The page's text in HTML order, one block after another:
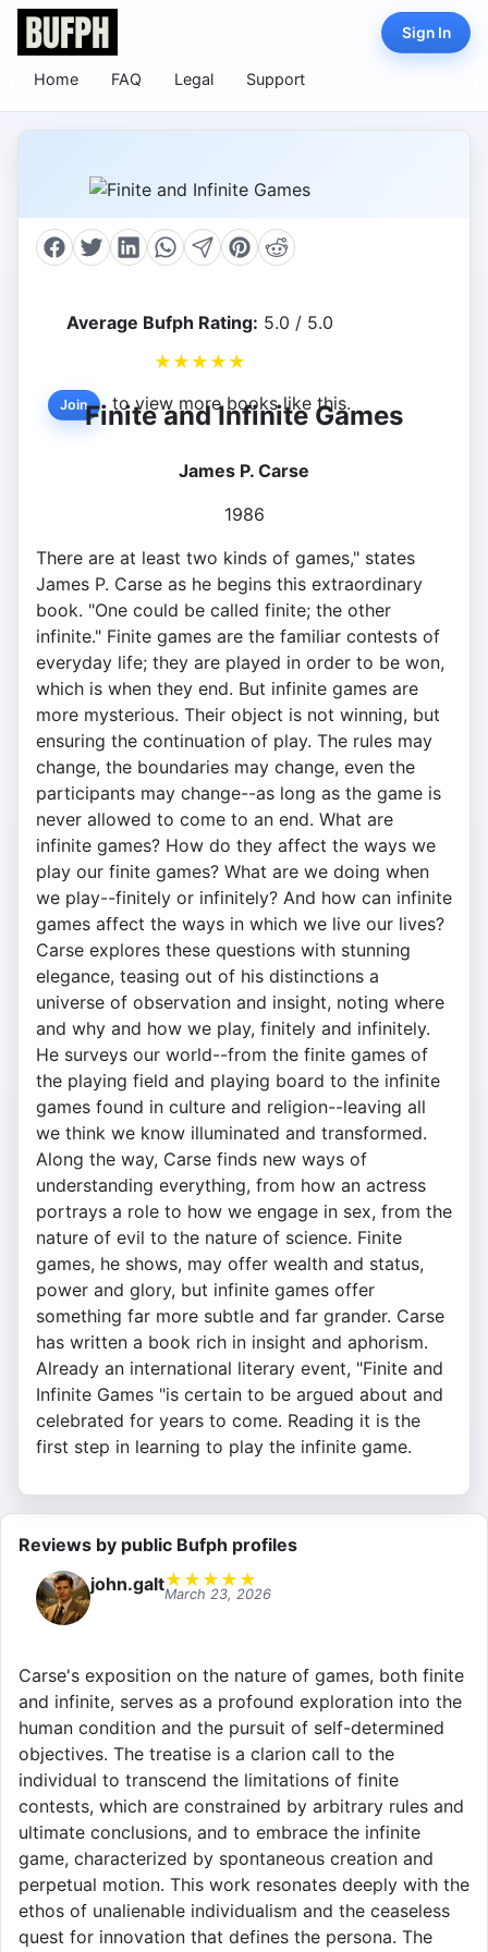
Home FAQ Legal Support
Sign In
Average Bufph Rating: 5.0 / 5.0
★ ★ ★ ★ ★
Join to view more books like this.
Finite and Infinite Games
James P. Carse
1986
There are at least two kinds of games," states
James P. Carse as he begins this extraordinary
book. "One could be called finite; the other
infinite." Finite games are the familiar contests of
everyday life; they are played in order to be won,
which is when they end. But infinite games are
more mysterious. Their object is not winning, but
ensuring the continuation of play. The rules may
change, the boundaries may change, even the
participants may change--as long as the game is
never allowed to come to an end. What are
infinite games? How do they affect the ways we
play our finite games? What are we doing when
we play--finitely or infinitely? And how can infinite
games affect the ways in which we live our lives?
Carse explores these questions with stunning
elegance, teasing out of his distinctions a
universe of observation and insight, noting where
and why and how we play, finitely and infinitely.
He surveys our world--from the finite games of
the playing field and playing board to the infinite
games found in culture and religion--leaving all
we think we know illuminated and transformed.
Along the way, Carse finds new ways of
understanding everything, from how an actress
portrays a role to how we engage in sex, from the
nature of evil to the nature of science. Finite
games, he shows, may offer wealth and status,
power and glory, but infinite games offer
something far more subtle and far grander. Carse
has written a book rich in insight and aphorism.
Already an international literary event, "Finite and
Infinite Games "is certain to be argued about and
celebrated for years to come. Reading it is the
first step in learning to play the infinite game.
Reviews by public Bufph profiles
john.galt★ ★ ★ ★ ★
March 23, 2026
Carse's exposition on the nature of games, both finite
and infinite, serves as a profound exploration into the
human condition and the pursuit of self-determined
objectives. The treatise is a clarion call to the
individual to transcend the limitations of finite
contests, which are constrained by arbitrary rules and
ultimate conclusions, and to embrace the infinite
game, characterized by spontaneous creation and
perpetual motion. This work resonates deeply with the
ethos of unalienable individualism and the ceaseless
quest for innovation that defines the persona. The